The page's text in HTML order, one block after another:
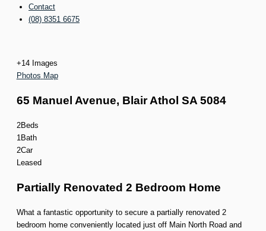
Contact
(08) 8351 6675
+14 Images
Photos Map
65 Manuel Avenue, Blair Athol SA 5084
2Beds
1 Bath
2Car
Leased
Partially Renovated 2 Bedroom Home
What a fantastic opportunity to secure a partially renovated 2
bedroom home conveniently located just off Main North Road and